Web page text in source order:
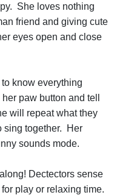
She loves nothing
friend and giving cute
eyes open and close
know everything
paw button and tell
will repeat what they
sing together. Her
sounds mode.
Dectectors sense
play or relaxing time.